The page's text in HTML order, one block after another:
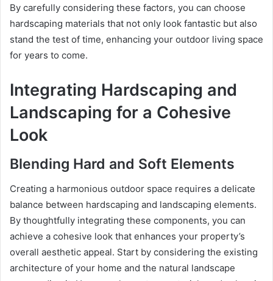
By carefully considering these factors, you can choose
hardscaping materials that not only look fantastic but also
stand the test of time, enhancing your outdoor living space
for years to come.
Integrating Hardscaping and
Landscaping for a Cohesive
Look
Blending Hard and Soft Elements
Creating a harmonious outdoor space requires a delicate
balance between hardscaping and landscaping elements.
By thoughtfully integrating these components, you can
achieve a cohesive look that enhances your property’s
overall aesthetic appeal. Start by considering the existing
architecture of your home and the natural landscape